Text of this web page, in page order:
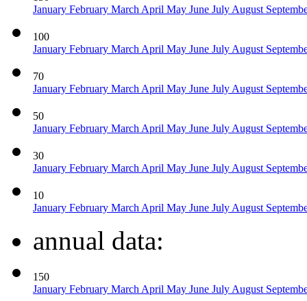
January February March April May June July August
100
January February March April May June July August
70
January February March April May June July August
50
January February March April May June July August
30
January February March April May June July August
10
January February March April May June July August
annual data:
150
January February March April May June July August